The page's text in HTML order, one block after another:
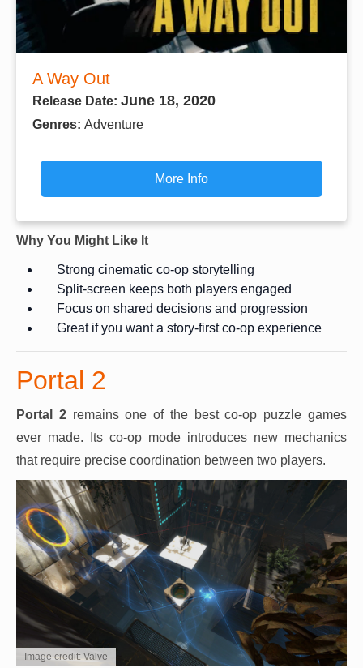
A Way Out
Release Date: June 18, 2020
Genres: Adventure
More Info
Why You Might Like It
Strong cinematic co-op storytelling
Split-screen keeps both players engaged
Focus on shared decisions and progression
Great if you want a story-first co-op experience
Portal 2
Portal 2remains one of the best co-op puzzle games
ever made. Its co-op mode introduces new mechanics
that require precise coordination between two players.
Image credit: Valve